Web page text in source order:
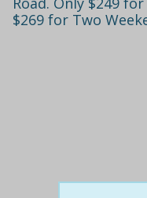
$269 for Two